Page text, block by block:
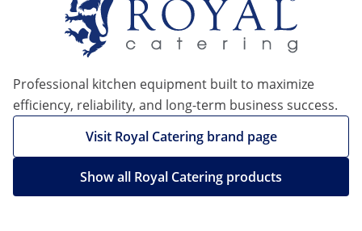
Professional kitchen equipment built to maximize
efficiency, reliability, and long-term business success.
Visit Royal Catering brand page
Show all Royal Catering products